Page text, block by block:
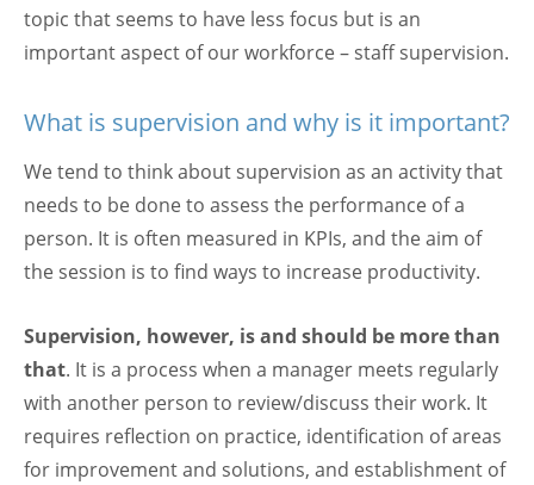
topic that seems to have less focus but is an
important aspect of our workforce – staff supervision.
What is supervision and why is it important?
We tend to think about supervision as an activity that
needs to be done to assess the performance of a
person. It is often measured in KPIs, and the aim of
the session is to find ways to increase productivity.
Supervision, however, is and should be more than
that. It is a process when a manager meets regularly
with another person to review/discuss their work. It
requires reflection on practice, identification of areas
for improvement and solutions, and establishment of